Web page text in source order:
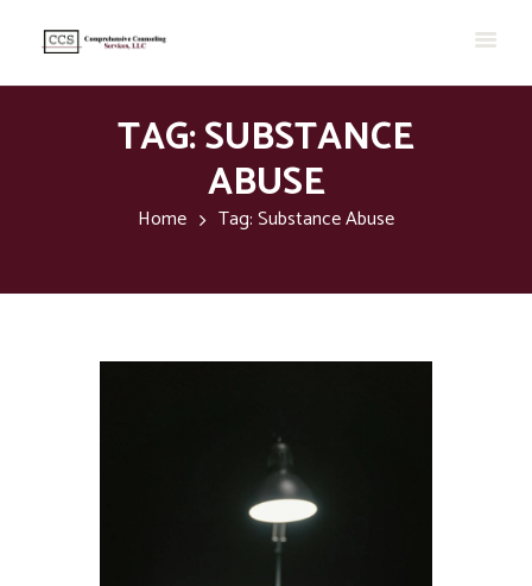
TAG: SUBSTANCE
ABUSE
Home Tag: Substance Abuse